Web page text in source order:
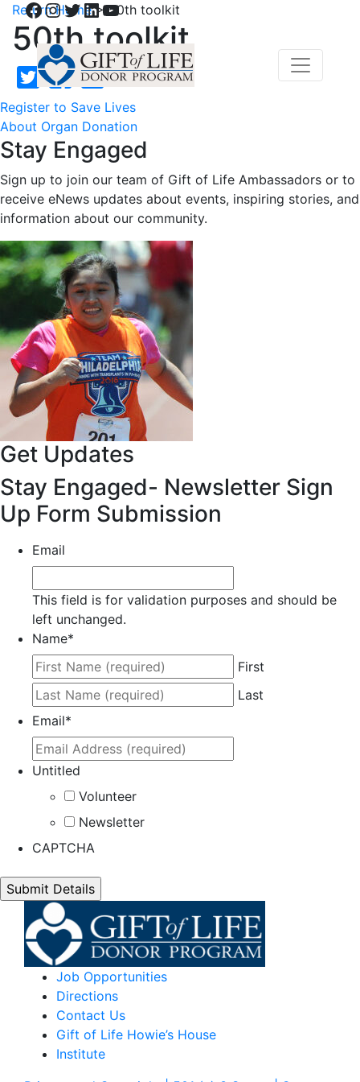
Facebook
Instagram
Twitter
LinkedIn
YouTube
Register to Save Lives
About Organ Donation
Return Home>50th toolkit
50th toolkit
Stay Engaged
Sign up to join our team of Gift of Life Ambassadors or to
receive eNews updates about events, inspiring stories, and
information about our community.
Get Updates
Stay Engaged- Newsletter Sign
Up Form Submission
Email
This field is for validation purposes and should be
left unchanged.
Name*
First
Last
Email*
Untitled
Volunteer
Newsletter
CAPTCHA
Job Opportunities
Directions
Contact Us
Gift of Life Howie’s House
Institute